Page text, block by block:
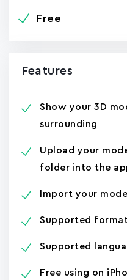
Free
Features
Show your 3D
surrounding
Upload your
folder into the
Import your
Supported
Supported
Free using on